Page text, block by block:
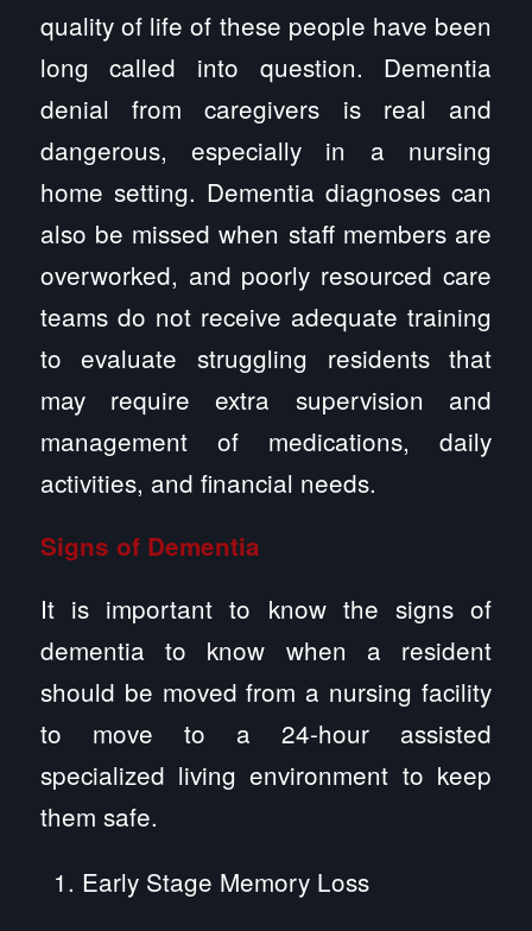
quality of life of these people have been
long called into question. Dementia
denial from caregivers is real and
dangerous, especially in a nursing
home setting. Dementia diagnoses can
also be missed when staff members are
overworked, and poorly resourced care
teams do not receive adequate training
to evaluate struggling residents that
may require extra supervision and
management of medications, daily
activities, and financial needs.
Signs of Dementia
It is important to know the signs of
dementia to know when a resident
should be moved from a nursing facility
to move to a 24-hour assisted
specialized living environment to keep
them safe.
Early Stage Memory Loss